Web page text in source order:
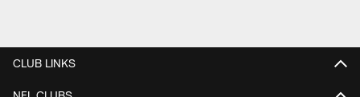
CLUB LINKS